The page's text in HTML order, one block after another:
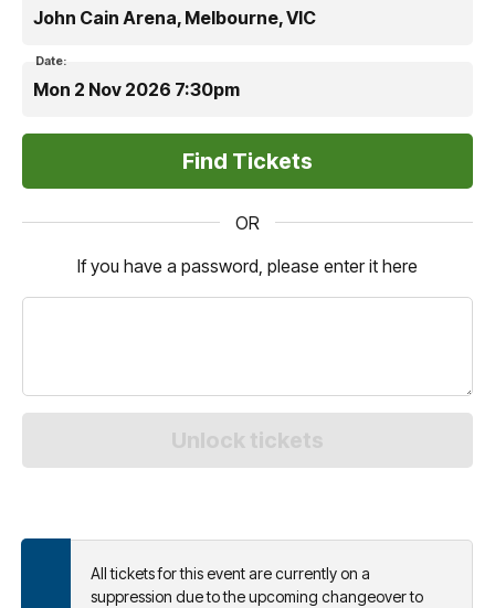
John Cain Arena, Melbourne, VIC
Date:
Mon 2 Nov 2026 7:30pm
OR
If you have a password, please enter it here
All tickets for this event are currently on a
suppression due to the upcoming changeover to